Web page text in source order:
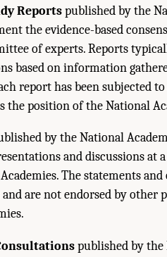
Reportspublished by the
the evidence-based
of experts. Reports
based on information
report has been subjected
the position of the National
by the National
and discussions at
The statements
are not endorsed by
published by the